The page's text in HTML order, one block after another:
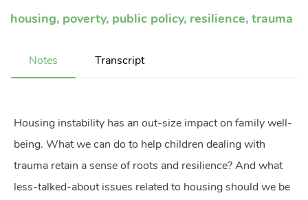
housing, poverty, public policy, resilience, trauma
Notes Transcript
Housing instability has an out-size impact on family well-
being. What we can do to help children dealing with
trauma retain a sense of roots and resilience? And what
less-talked-about issues related to housing should we be